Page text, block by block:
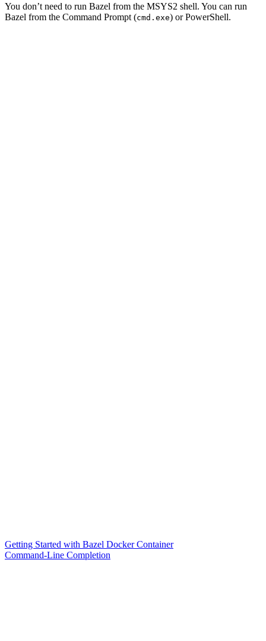
You don’t need to run Bazel from the MSYS2 shell. You can run
Bazel from the Command Prompt (cmd.exe) or PowerShell.
Getting Started with Bazel Docker Container
Command-Line Completion